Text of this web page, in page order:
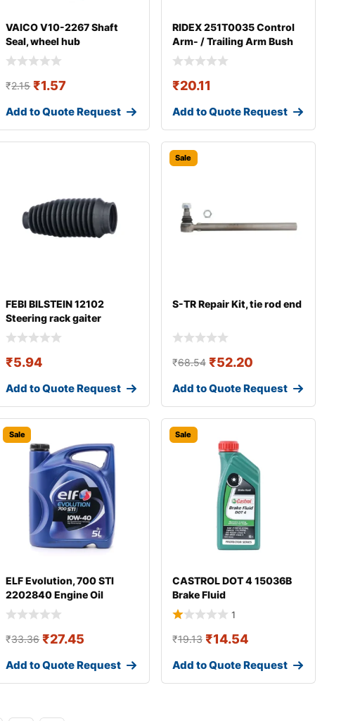
VAICO V10-2267 Shaft
Seal, wheel hub
₹2.15 ₹1.57
Add to Quote Request
RIDEX 251T0035 Control
Arm- / Trailing Arm Bush
₹20.11
Add to Quote Request
FEBI BILSTEIN 12102
Steering rack gaiter
₹5.94
Add to Quote Request
Sale
S-TR Repair Kit, tie rod end
₹68.54 ₹52.20
Add to Quote Request
Sale
ELF Evolution, 700 STI
2202840 Engine Oil
₹33.36 ₹27.45
Add to Quote Request
Sale
CASTROL DOT 4 15036B
Brake Fluid
1
₹19.13 ₹14.54
Add to Quote Request